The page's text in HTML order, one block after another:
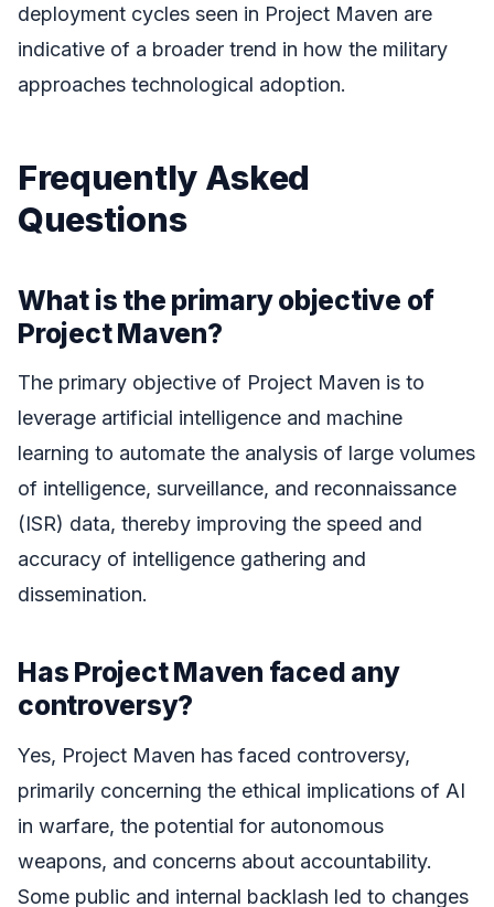
deployment cycles seen in Project Maven are
indicative of a broader trend in how the military
approaches technological adoption.
Frequently Asked
Questions
What is the primary objective of
Project Maven?
The primary objective of Project Maven is to
leverage artificial intelligence and machine
learning to automate the analysis of large volumes
of intelligence, surveillance, and reconnaissance
(ISR) data, thereby improving the speed and
accuracy of intelligence gathering and
dissemination.
Has Project Maven faced any
controversy?
Yes, Project Maven has faced controversy,
primarily concerning the ethical implications of AI
in warfare, the potential for autonomous
weapons, and concerns about accountability.
Some public and internal backlash led to changes